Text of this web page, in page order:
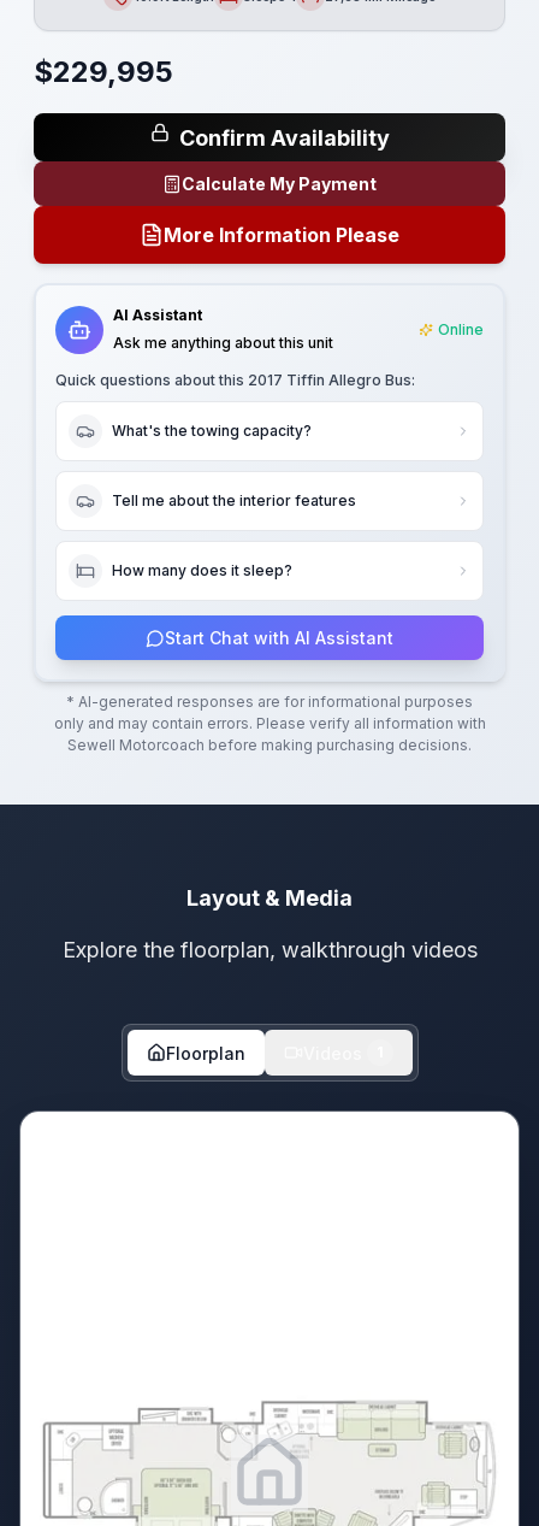
Length Sleeps Mileage
$229,995
Confirm Availability
Calculate My Payment
More Information Please
AI Assistant
Ask me anything about this unit
Online
Quick questions about this 2017 Tiffin Allegro Bus:
What's the towing capacity?
Tell me about the interior features
How many does it sleep?
Start Chat with AI Assistant
* AI-generated responses are for informational purposes
only and may contain errors. Please verify all information with
Sewell Motorcoach before making purchasing decisions.
Layout & Media
Explore the floorplan, walkthrough videos
Floorplan